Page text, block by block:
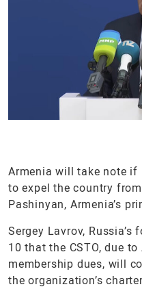
Armenia will take note if
to expel the country
Pashinyan, Armenia’s
Sergey Lavrov,
10 that the CSTO, due
membership dues, will
the organization’s